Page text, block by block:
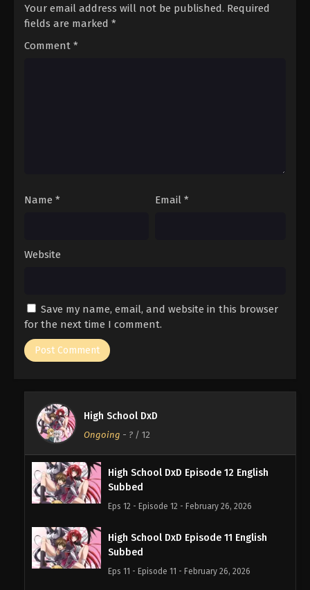
Your email address will not be published. Required
fields are marked *
Comment *
Name * Email *
Website
Save my name, email, and website in this browser
for the next time I comment.
High School DxD
Ongoing - ? / 12
High School DxD Episode 12 English
Subbed
Eps 12 - Episode 12 - February 26, 2026
High School DxD Episode 11 English
Subbed
Eps 11 - Episode 11 - February 26, 2026